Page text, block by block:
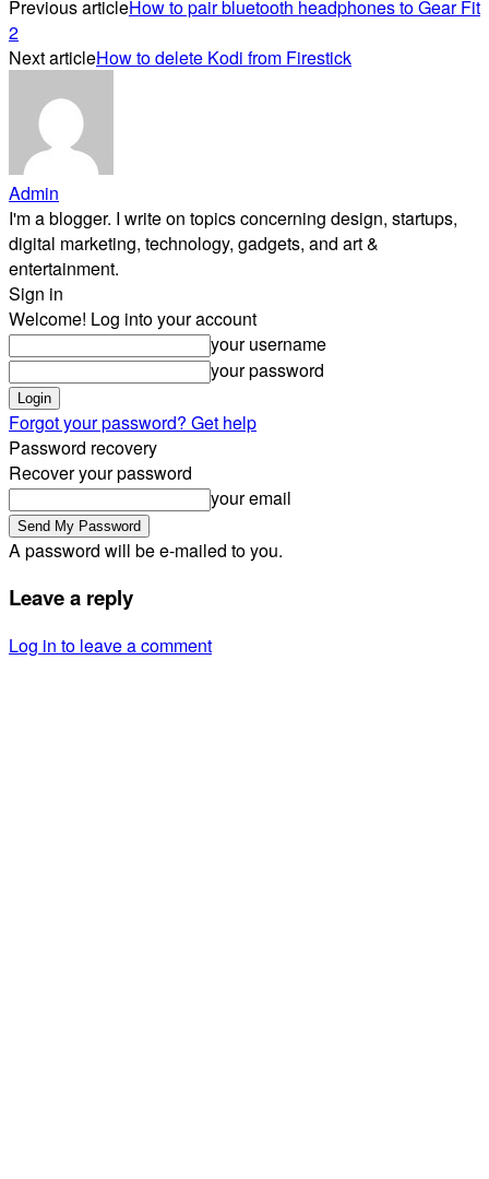
Previous articleHow to pair bluetooth headphones to Gear Fit
2
Next articleHow to delete Kodi from Firestick
Admin
I'm a blogger. I write on topics concerning design, startups,
digital marketing, technology, gadgets, and art &
entertainment.
Sign in
Welcome! Log into your account
your username
your password
Forgot your password? Get help
Password recovery
Recover your password
your email
A password will be e-mailed to you.
Leave a reply
Log in to leave a comment